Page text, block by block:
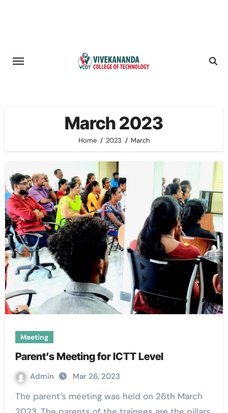
March 2023
Home 2023 March
Meeting
Parent’s Meeting for ICTT Level
Admin Mar 26, 2023
The parent’s meeting was held on 26th March